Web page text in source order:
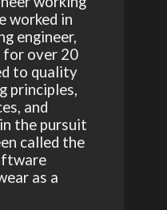
worked in
engineer,
for over 20
to quality
principles,
and
the pursuit
called the
as a